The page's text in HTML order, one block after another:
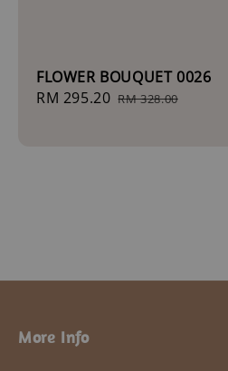
FLOWER BOUQUET 0026
Sale
RM 295.20 Regular
RM 328.00
More Info